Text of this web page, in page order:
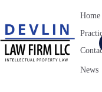
Home
News